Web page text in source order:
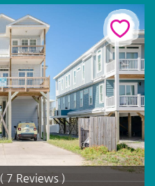
( 7 Reviews )